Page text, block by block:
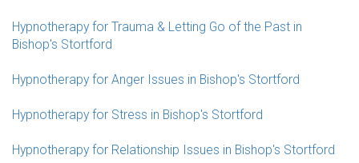
Hypnotherapy for Trauma & Letting Go of the Past in
Bishop's Stortford
Hypnotherapy for Anger Issues in Bishop's Stortford
Hypnotherapy for Stress in Bishop's Stortford
Hypnotherapy for Relationship Issues in Bishop's Stortford